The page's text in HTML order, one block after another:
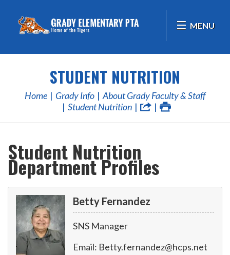
MENU
STUDENT NUTRITION
Home Grady Info
About Grady Faculty & Staff
Student Nutrition
Student Nutrition
Department Profiles
Betty Fernandez
SNS Manager
Email: Betty.fernandez@hcps.net